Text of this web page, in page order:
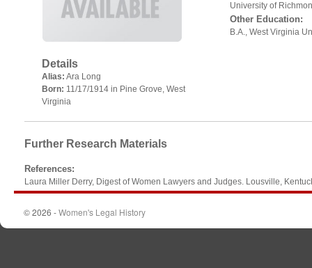
Details
Alias: Ara Long
Born: 11/17/1914 in Pine Grove, West
Virginia
University of
Other Education:
B.A., West Virginia
Further Research Materials
References:
Laura Miller Derry, Digest of Women Lawyers and Judges. Lousville,
© 2026 -Women's Legal History